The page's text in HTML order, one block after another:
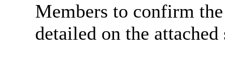
Members to confirm
detailed on the attached